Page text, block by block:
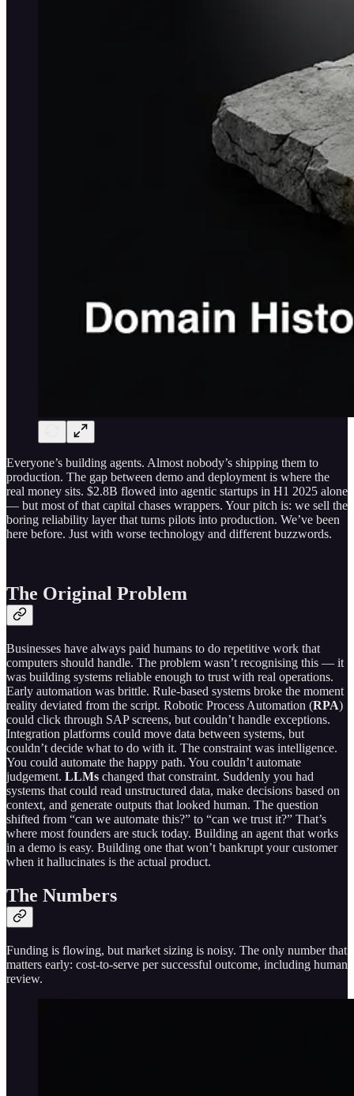
Everyone’s building agents. Almost nobody’s shipping them to
production. The gap between demo and deployment is where the
real money sits. $2.8B flowed into agentic startups in H1 2025 alone
— but most of that capital chases wrappers. Your pitch is: we sell the
boring reliability layer that turns pilots into production. We’ve been
here before. Just with worse technology and different buzzwords.
The Original Problem
Businesses have always paid humans to do repetitive work that
computers should handle. The problem wasn’t recognising this — it
was building systems reliable enough to trust with real operations.
Early automation was brittle. Rule-based systems broke the moment
reality deviated from the script. Robotic Process Automation (RPA)
could click through SAP screens, but couldn’t handle exceptions.
Integration platforms could move data between systems, but
couldn’t decide what to do with it. The constraint was intelligence.
You could automate the happy path. You couldn’t automate
judgement. LLMs changed that constraint. Suddenly you had
systems that could read unstructured data, make decisions based on
context, and generate outputs that looked human. The question
shifted from “can we automate this?” to “can we trust it?” That’s
where most founders are stuck today. Building an agent that works
in a demo is easy. Building one that won’t bankrupt your customer
when it hallucinates is the actual product.
The Numbers
Funding is flowing, but market sizing is noisy. The only number that
matters early: cost-to-serve per successful outcome, including human
review.